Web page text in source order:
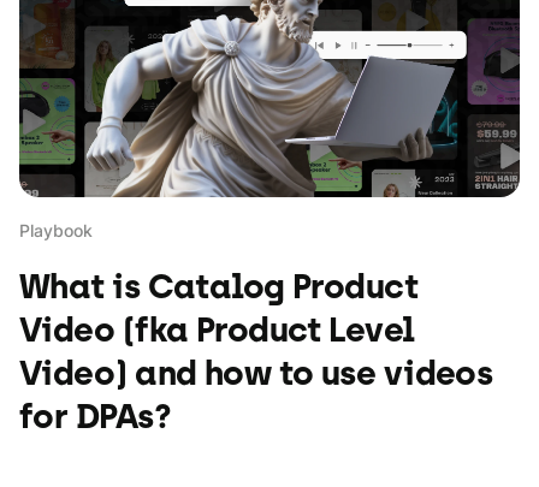
Playbook
What is Catalog Product
Video (fka Product Level
Video) and how to use videos
for DPAs?